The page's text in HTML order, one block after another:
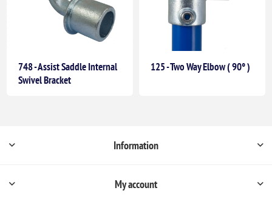
748 - Assist Saddle Internal
Swivel Bracket
125 - Two Way Elbow ( 90° )
Information
My account